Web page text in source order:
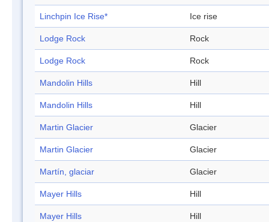
Linchpin Ice Rise* Ice rise
Lodge Rock Rock
Lodge Rock Rock
Mandolin Hills Hill
Mandolin Hills Hill
Martin Glacier Glacier
Martin Glacier Glacier
Martín, glaciar Glacier
Mayer Hills Hill
Mayer Hills Hill